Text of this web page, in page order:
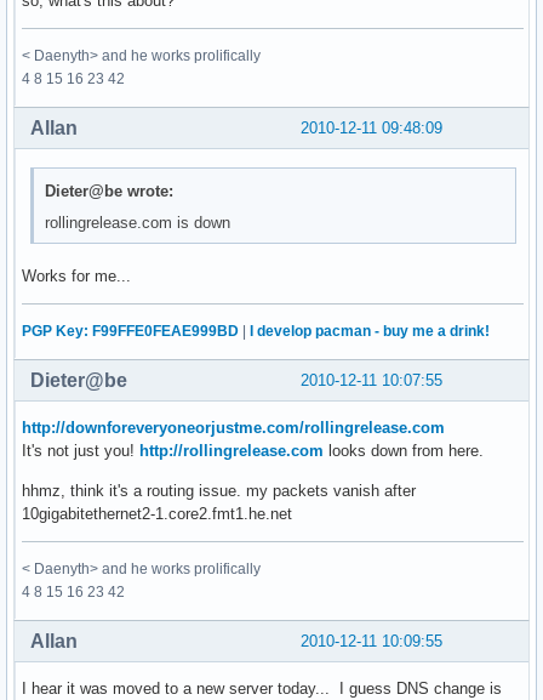
< Daenyth> and he works prolifically
4 8 15 16 23 42
2010-12-11 09:48:09
Allan
Dieter@be wrote:
rollingrelease.com is down
Works for me...
PGP Key: F99FFE0FEAE999BD I develop pacman - buy me a drink!
2010-12-11 10:07:55
Dieter@be
http://downforeveryoneorjustme.com/rollingrelease.com
It's not just you! http://rollingrelease.com looks down from here.
hhmz, think it's a routing issue. my packets vanish after
10gigabitethernet2-1.core2.fmt1.he.net
< Daenyth> and he works prolifically
4 8 15 16 23 42
2010-12-11 10:09:55
Allan
I hear it was moved to a new server today... I guess DNS change is